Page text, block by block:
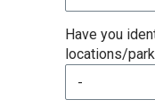
Have you
locations/